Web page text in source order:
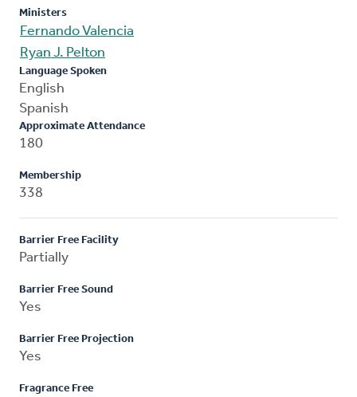
Ministers
Fernando Valencia
Ryan J. Pelton
Language Spoken
English
Spanish
Approximate Attendance
180
Membership
338
Barrier Free Facility
Partially
Barrier Free Sound
Yes
Barrier Free Projection
Yes
Fragrance Free